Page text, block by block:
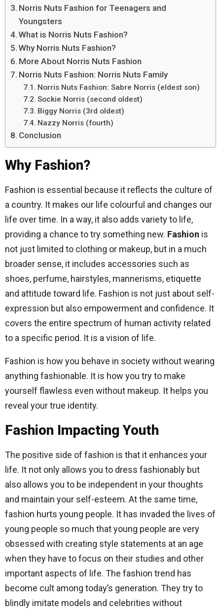
Norris Nuts Fashion for Teenagers and
Youngsters
What is Norris Nuts Fashion?
Why Norris Nuts Fashion?
More About Norris Nuts Fashion
Norris Nuts Fashion: Norris Nuts Family
Norris Nuts Fashion: Sabre Norris (eldest son)
Sockie Norris (second oldest)
Biggy Norris (3rd oldest)
Nazzy Norris (fourth)
Conclusion
Why Fashion?
Fashion is essential because it reflects the culture of
a country. It makes our life colourful and changes our
life over time. In a way, it also adds variety to life,
providing a chance to try something new. Fashion is
not just limited to clothing or makeup, but in a much
broader sense, it includes accessories such as
shoes, perfume, hairstyles, mannerisms, etiquette
and attitude toward life. Fashion is not just about self-
expression but also empowerment and confidence. It
covers the entire spectrum of human activity related
to a specific period. It is a vision of life.
Fashion is how you behave in society without wearing
anything fashionable. It is how you try to make
yourself flawless even without makeup. It helps you
reveal your true identity.
Fashion Impacting Youth
The positive side of fashion is that it enhances your
life. It not only allows you to dress fashionably but
also allows you to be independent in your thoughts
and maintain your self-esteem. At the same time,
fashion hurts young people. It has invaded the lives of
young people so much that young people are very
obsessed with creating style statements at an age
when they have to focus on their studies and other
important aspects of life. The fashion trend has
become cult among today’s generation. They try to
blindly imitate models and celebrities without